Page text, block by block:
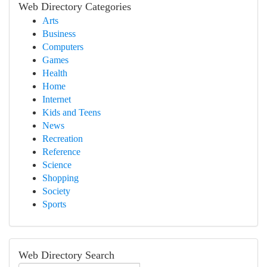
Web Directory Categories
Arts
Business
Computers
Games
Health
Home
Internet
Kids and Teens
News
Recreation
Reference
Science
Shopping
Society
Sports
Web Directory Search